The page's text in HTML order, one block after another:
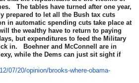
The tables have turned after one year,
prepared to let all the Bush tax cuts
in automatic spending cuts take place at
the wealthy have to return to paying
but expenditures to feed the Military
in. Boehner and McConnell are in
while the Dems can just sit sight if
07/20/opinion/brooks-where-obama-